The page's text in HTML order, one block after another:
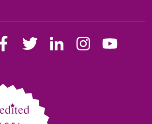
Follow
Stephen
on
Follow
Stephen
on
Follow
Stephen
on
Follow
Stephen
on
Follow
Stephen
on